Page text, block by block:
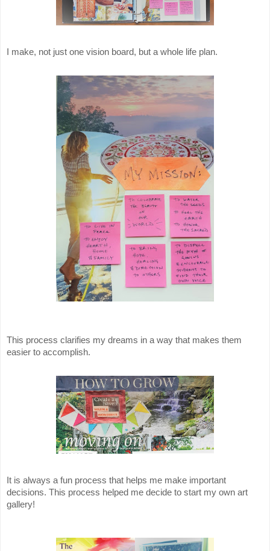
I make, not just one vision board, but a whole life plan.
This process clarifies my dreams in a way that makes them
easier to accomplish.
It is always a fun process that helps me make important
decisions. This process helped me decide to start my own art
gallery!